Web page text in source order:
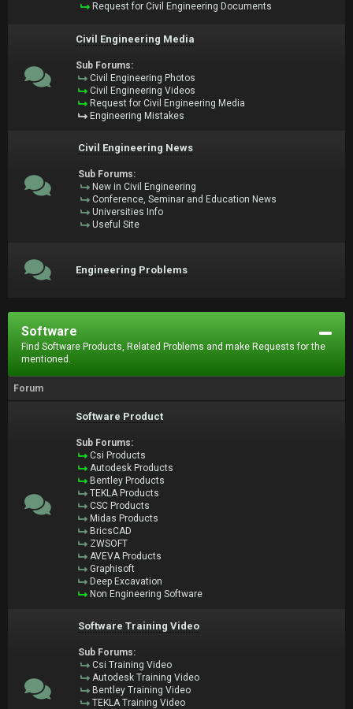
Request for Civil Engineering Documents
Civil Engineering Media
Sub Forums:
Civil Engineering Photos
Civil Engineering Videos
Request for Civil Engineering Media
Engineering Mistakes
Civil Engineering News
Sub Forums:
New in Civil Engineering
Conference, Seminar and Education News
Universities Info
Useful Site
Engineering Problems
Software
Find Software Products, Related Problems and make Requests for the
mentioned.
Forum
Software Product
Sub Forums:
Csi Products
Autodesk Products
Bentley Products
TEKLA Products
CSC Products
Midas Products
BricsCAD
ZWSOFT
AVEVA Products
Graphisoft
Deep Excavation
Non Engineering Software
Software Training Video
Sub Forums:
Csi Training Video
Autodesk Training Video
Bentley Training Video
TEKLA Training Video